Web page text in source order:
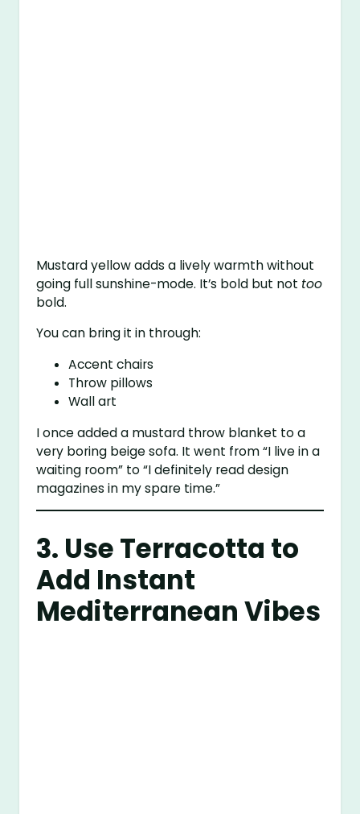
Mustard yellow adds a lively warmth without
going full sunshine-mode. It’s bold but not too
bold.
You can bring it in through:
Accent chairs
Throw pillows
Wall art
I once added a mustard throw blanket to a
very boring beige sofa. It went from “I live in a
waiting room” to “I definitely read design
magazines in my spare time.”
3. Use Terracotta to
Add Instant
Mediterranean Vibes